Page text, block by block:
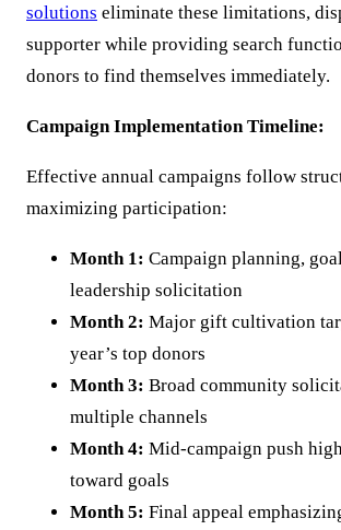
solutions eliminate these limitations,
supporter while providing search
donors to find themselves immediately.
Campaign Implementation Timeline:
Effective annual campaigns follow
maximizing participation:
Month 1: Campaign planning,
leadership solicitation
Month 2: Major gift cultivation
year’s top donors
Month 3: Broad community
multiple channels
Month 4: Mid-campaign push
toward goals
Month 5: Final appeal